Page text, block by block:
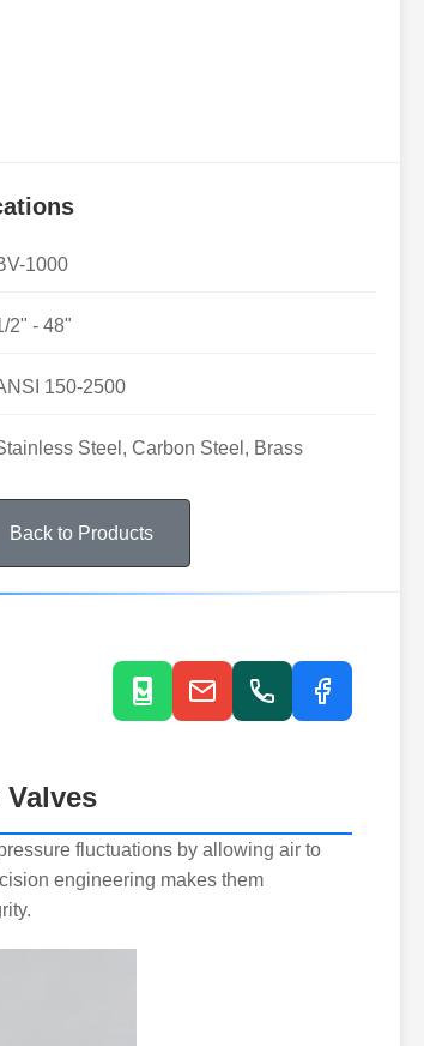
1000
2" - 48"
150-2500
Steel, Carbon Steel, Brass
Back to Products
fluctuations by allowing air to
engineering makes them